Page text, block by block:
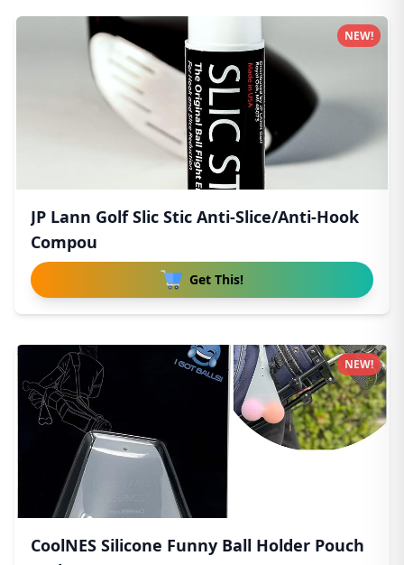
JP Lann Golf Slic Stic Anti-Slice/Anti-Hook
Compou
Get This!
NEW!
CoolNES Silicone Funny Ball Holder Pouch
NEW!